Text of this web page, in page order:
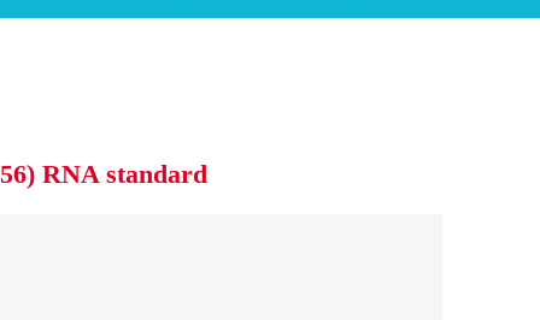
RNA standard